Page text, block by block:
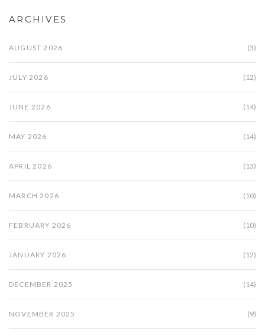
ARCHIVES
AUGUST 2026 (3)
JULY 2026 (12)
JUNE 2026 (14)
MAY 2026 (14)
APRIL 2026 (13)
MARCH 2026 (10)
FEBRUARY 2026 (10)
JANUARY 2026 (12)
DECEMBER 2025 (14)
NOVEMBER 2025 (9)